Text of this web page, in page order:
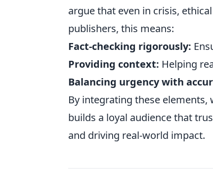
argue that even in crisis,
publishers, this means:
Fact-checking rigorously:
Providing context: Helping
Balancing urgency with
By integrating these
builds a loyal audience that
and driving real-world impact.